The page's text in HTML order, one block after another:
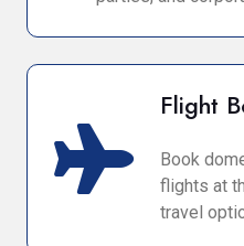
Flight
Book
flights at
travel